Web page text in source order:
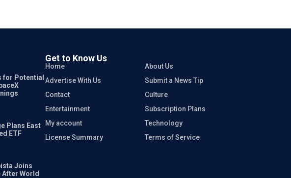
for Potential
Plans East
ETF
Joins
After World
Get to Know Us
Home
About Us
Advertise With Us
Submit a News Tip
Contact
Culture
Entertainment
Subscription Plans
My account
Technology
License Summary
Terms of Service